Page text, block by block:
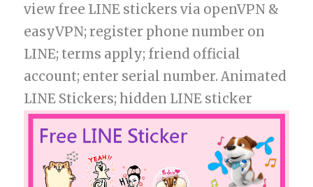
view free LINE stickers via openVPN &
easyVPN; register phone number on
LINE; terms apply; friend official
account; enter serial number. Animated
LINE Stickers; hidden LINE sticker